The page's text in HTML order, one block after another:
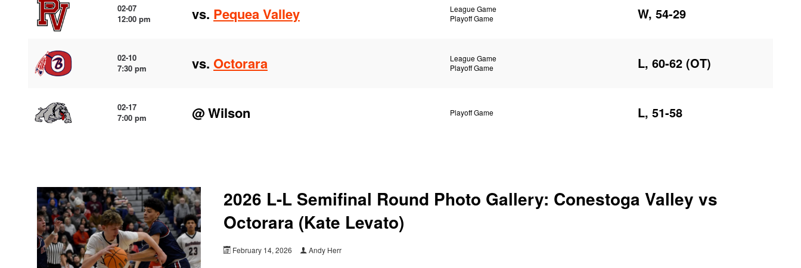
02-07
12:00 pm
vs. Pequea Valley
League Game
Playoff Game
W, 54-29
02-10
7:30 pm
vs. Octorara
League Game
Playoff Game
L, 60-62 (OT)
02-17
7:00 pm
@ Wilson Playoff Game L, 51-58
2026 L-L Semifinal Round Photo Gallery: Conestoga Valley vs
Octorara (Kate Levato)
February 14, 2026 Andy Herr